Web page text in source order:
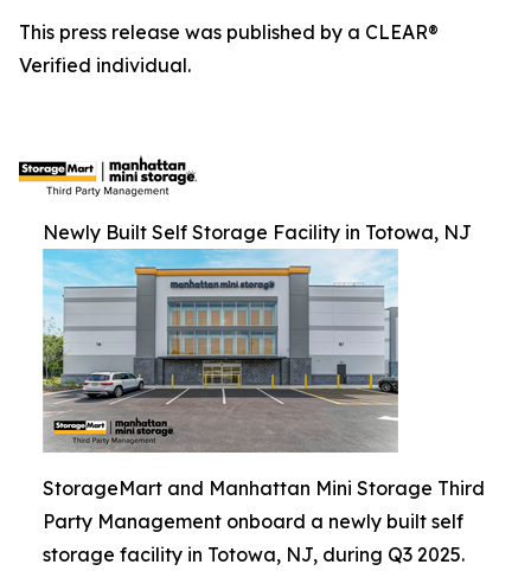
This press release was published by a CLEAR®
Verified individual.
Newly Built Self Storage Facility in Totowa, NJ
StorageMart and Manhattan Mini Storage Third
Party Management onboard a newly built self
storage facility in Totowa, NJ, during Q3 2025.